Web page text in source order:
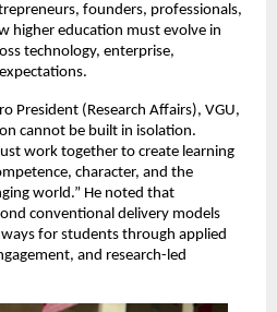
founders, professionals,
higher education must evolve in
technology, enterprise,
President (Research Affairs), VGU,
cannot be built in isolation.
work together to create learning
character, and the
world.” He noted that
conventional delivery models
for students through applied
and research-led